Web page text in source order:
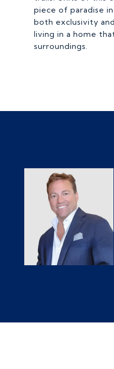
piece of paradise
both exclusivity
living in a home
surroundings.